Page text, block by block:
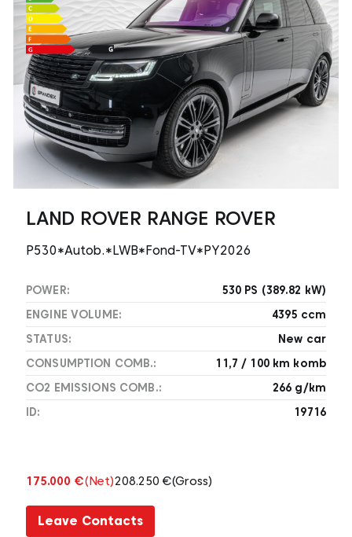
LAND ROVER RANGE ROVER
P530*Autob.*LWB*Fond-TV*PY2026
POWER:
530 PS (389.82 kW)
ENGINE VOLUME:
4395 ccm
STATUS:
New car
CONSUMPTION COMB.:
11,7 / 100 km komb
CO2 EMISSIONS COMB.:
266 g/km
ID:
19716
175.000 €(Net)208.250 €(Gross)
Leave Contacts